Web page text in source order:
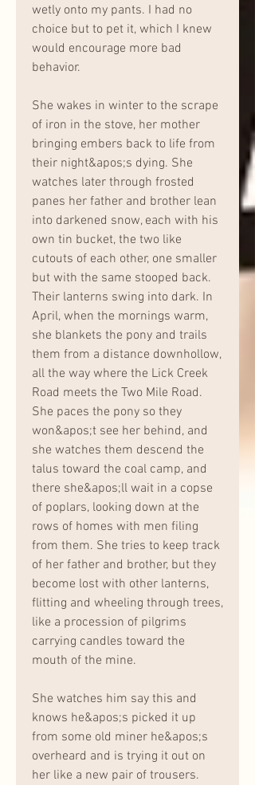
wetly onto my pants. I had no
choice but to pet it, which I knew
would encourage more bad
behavior.
She wakes in winter to the scrape
of iron in the stove, her mother
bringing embers back to life from
their night&apos;s dying. She
watches later through frosted
panes her father and brother lean
into darkened snow, each with his
own tin bucket, the two like
cutouts of each other, one smaller
but with the same stooped back.
Their lanterns swing into dark. In
April, when the mornings warm,
she blankets the pony and trails
them from a distance downhollow,
all the way where the Lick Creek
Road meets the Two Mile Road.
She paces the pony so they
won&apos;t see her behind, and
she watches them descend the
talus toward the coal camp, and
there she&apos;ll wait in a copse
of poplars, looking down at the
rows of homes with men filing
from them. She tries to keep track
of her father and brother, but they
become lost with other lanterns,
flitting and wheeling through trees,
like a procession of pilgrims
carrying candles toward the
mouth of the mine.
She watches him say this and
knows he&apos;s picked it up
from some old miner he&apos;s
overheard and is trying it out on
her like a new pair of trousers.